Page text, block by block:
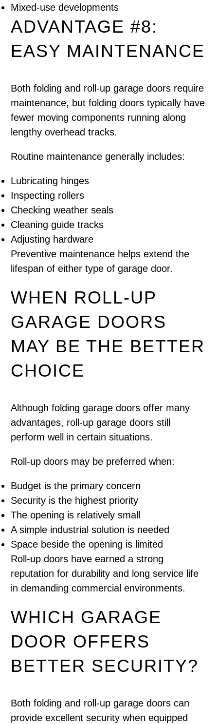
Mixed-use developments
ADVANTAGE #8:
EASY MAINTENANCE
Both folding and roll-up garage doors require
maintenance, but folding doors typically have
fewer moving components running along
lengthy overhead tracks.
Routine maintenance generally includes:
Lubricating hinges
Inspecting rollers
Checking weather seals
Cleaning guide tracks
Adjusting hardware
Preventive maintenance helps extend the
lifespan of either type of garage door.
WHEN ROLL-UP
GARAGE DOORS
MAY BE THE BETTER
CHOICE
Although folding garage doors offer many
advantages, roll-up garage doors still
perform well in certain situations.
Roll-up doors may be preferred when:
Budget is the primary concern
Security is the highest priority
The opening is relatively small
A simple industrial solution is needed
Space beside the opening is limited
Roll-up doors have earned a strong
reputation for durability and long service life
in demanding commercial environments.
WHICH GARAGE
DOOR OFFERS
BETTER SECURITY?
Both folding and roll-up garage doors can
provide excellent security when equipped